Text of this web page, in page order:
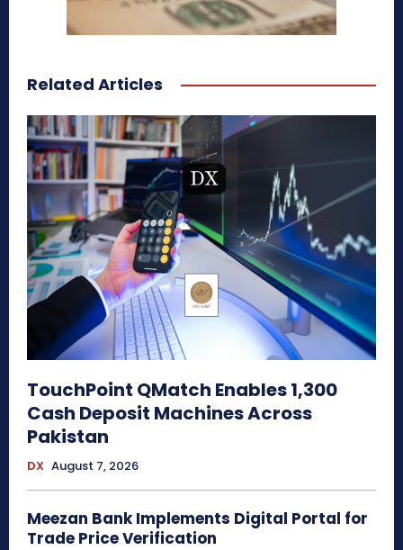
Related Articles
TouchPoint QMatch Enables 1,300
Cash Deposit Machines Across
Pakistan
DX August 7, 2026
Meezan Bank Implements Digital Portal for
Trade Price Verification